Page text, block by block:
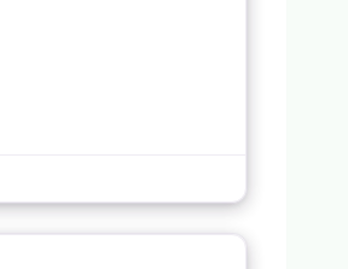
Favorite